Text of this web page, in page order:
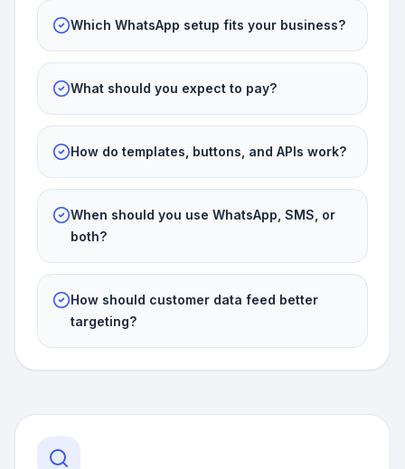
Which WhatsApp setup fits your business?
What should you expect to pay?
How do templates, buttons, and APIs work?
When should you use WhatsApp, SMS, or
both?
How should customer data feed better
targeting?